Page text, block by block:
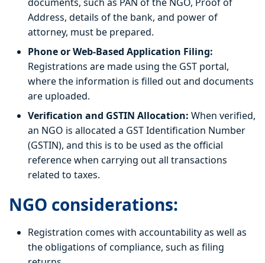
documents, such as PAN of the NGO, Proof of
Address, details of the bank, and power of
attorney, must be prepared.
Phone or Web-Based Application Filing:
Registrations are made using the GST portal,
where the information is filled out and documents
are uploaded.
Verification and GSTIN Allocation: When verified,
an NGO is allocated a GST Identification Number
(GSTIN), and this is to be used as the official
reference when carrying out all transactions
related to taxes.
NGO considerations:
Registration comes with accountability as well as
the obligations of compliance, such as filing